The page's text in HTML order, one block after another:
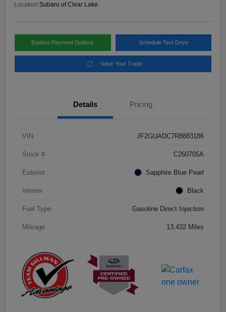
Location:Subaru of Clear Lake
Explore Payment Options Schedule Test Drive
Value Your Trade
Details Pricing
VIN JF2GUADC7R8883186
Stock # C260705A
Exterior Sapphire Blue Pearl
Interior Black
Fuel Type Gasoline Direct Injection
Mileage 13,432 Miles